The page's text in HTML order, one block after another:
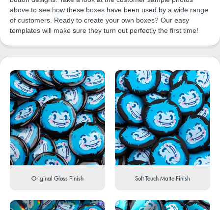
above to see how these boxes have been used by a wide range
of customers. Ready to create your own boxes? Our easy
templates will make sure they turn out perfectly the first time!
Original Gloss Finish Soft Touch Matte Finish